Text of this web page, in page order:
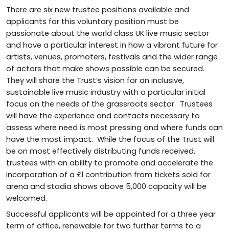
There are six new trustee positions available and
applicants for this voluntary position must be
passionate about the world class UK live music sector
and have a particular interest in how a vibrant future for
artists, venues, promoters, festivals and the wider range
of actors that make shows possible can be secured.
They will share the Trust’s vision for an inclusive,
sustainable live music industry with a particular initial
focus on the needs of the grassroots sector. Trustees
will have the experience and contacts necessary to
assess where need is most pressing and where funds can
have the most impact. While the focus of the Trust will
be on most effectively distributing funds received,
trustees with an ability to promote and accelerate the
incorporation of a £1 contribution from tickets sold for
arena and stadia shows above 5,000 capacity will be
welcomed.
Successful applicants will be appointed for a three year
term of office, renewable for two further terms to a